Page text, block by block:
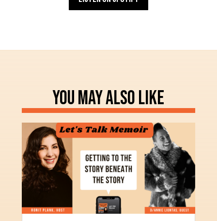
YOU MAY ALSO LIKE